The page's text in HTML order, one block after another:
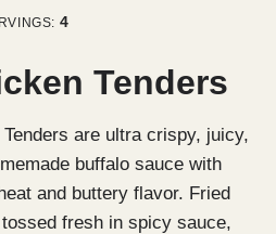
4
Tenders
are ultra crispy, juicy,
buffalo sauce with
and buttery flavor. Fried
fresh in spicy sauce,